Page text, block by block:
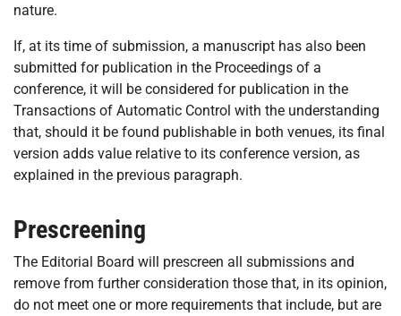
nature.
If, at its time of submission, a manuscript has also been
submitted for publication in the Proceedings of a
conference, it will be considered for publication in the
Transactions of Automatic Control with the understanding
that, should it be found publishable in both venues, its final
version adds value relative to its conference version, as
explained in the previous paragraph.
Prescreening
The Editorial Board will prescreen all submissions and
remove from further consideration those that, in its opinion,
do not meet one or more requirements that include, but are